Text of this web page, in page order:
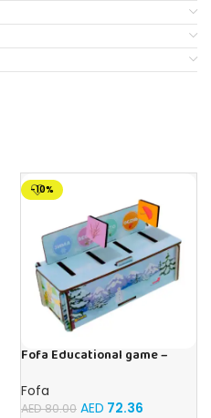
-10%
Fofa Educational game –
Fofa
AED80.00 AED 72.36